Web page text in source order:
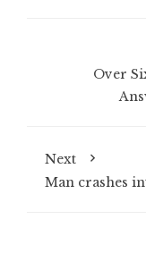
Over
Next
Man crashes